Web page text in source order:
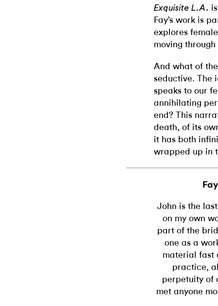
Exquisite L.A.
Fay’s work is
explores
moving
And what of
seductive. The
speaks to our
annihilating
end? This
death, of its
it has both
wrapped up in
John is the
on my own
part of the
one as a
material fast
practice,
perpetuity of
met anyone